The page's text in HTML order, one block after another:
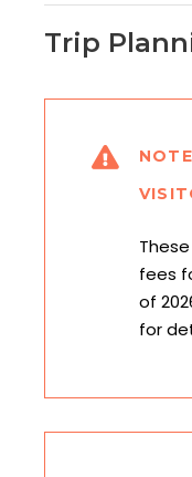
Trip
fees
of
for